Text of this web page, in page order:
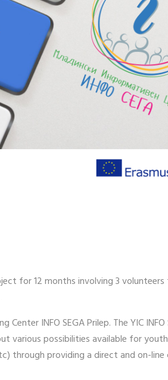
for 12 months involving 3 volunteers
INFO SEGA Prilep. The YIC INFO
various possibilities available for
through providing a direct and on-